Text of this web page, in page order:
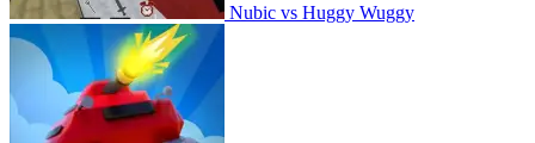
Nubic vs Huggy Wuggy